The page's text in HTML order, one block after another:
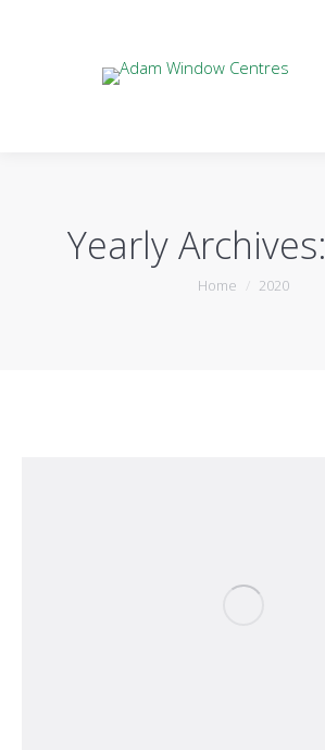
Yearly Archives:
You are here:
Home 2020